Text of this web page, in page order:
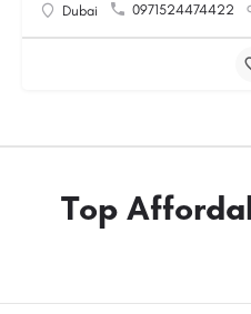
Dubai 0971524474422
Top